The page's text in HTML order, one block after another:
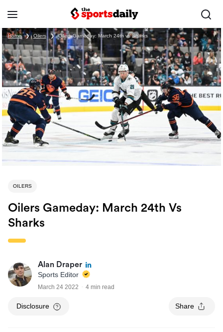
Home ❯ Oilers ❯ Oilers Gameday: March 24th vs Sharks
OILERS
Oilers Gameday: March 24th Vs
Sharks
Alan Draper
Sports Editor
March 24 2022 4 min read
Disclosure Share